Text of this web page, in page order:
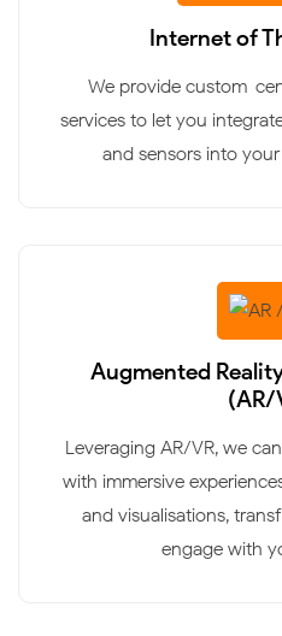
Internet of
We provide custom-
services to let you
and sensors into
Augmented
(AR/
Leveraging AR/VR, we
with immersive
and visualisations,
engage with